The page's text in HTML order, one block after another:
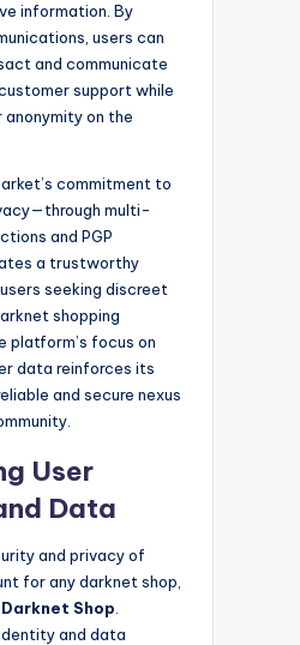
information. By
users can
and communicate
support while
on the
commitment to
multi-
and PGP
a trustworthy
seeking discreet
shopping
platform’s focus on
data reinforces its
and secure nexus
User
Data
and privacy of
for any darknet shop,
Darknet Shop
and data